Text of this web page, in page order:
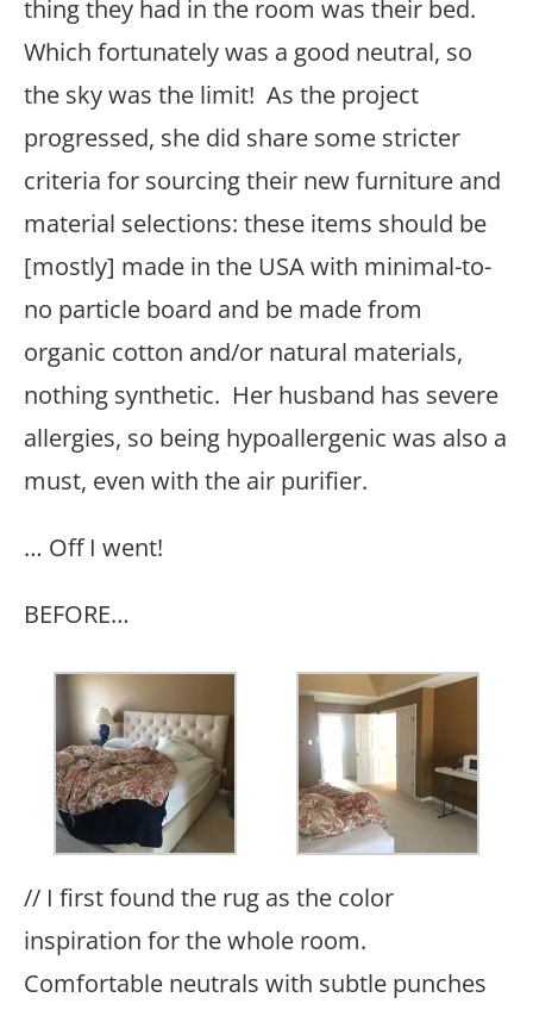
thing they had in the room was their bed.
Which fortunately was a good neutral, so
the sky was the limit! As the project
progressed, she did share some stricter
criteria for sourcing their new furniture and
material selections: these items should be
[mostly] made in the USA with minimal-to-
no particle board and be made from
organic cotton and/or natural materials,
nothing synthetic. Her husband has severe
allergies, so being hypoallergenic was also a
must, even with the air purifier.
… Off I went!
BEFORE…
// I first found the rug as the color
inspiration for the whole room.
Comfortable neutrals with subtle punches